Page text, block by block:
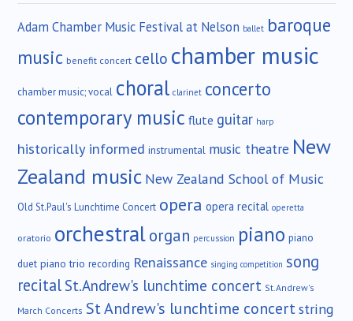
Adam Chamber Music Festival at Nelson ballet baroque
music benefit concert cello chamber music
chamber music; vocal choral clarinet concerto
contemporary music flute guitar harp
historically informed instrumental music theatre New
Zealand music New Zealand School of Music
Old St.Paul's Lunchtime Concert opera opera recital operetta
oratorio orchestralorgan percussion piano piano
duet piano trio recording Renaissance singing competition song
recital St.Andrew's lunchtime concert St.Andrew's
March Concerts St Andrew's lunchtime concertstring